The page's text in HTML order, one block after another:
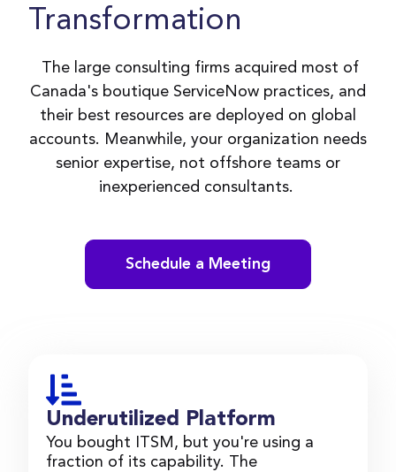
Transformation
The large consulting firms acquired most of
Canada's boutique ServiceNow practices, and
their best resources are deployed on global
accounts. Meanwhile, your organization needs
senior expertise, not offshore teams or
inexperienced consultants.
Schedule a Meeting
Underutilized Platform
You bought ITSM, but you're using a
fraction of its capability. The